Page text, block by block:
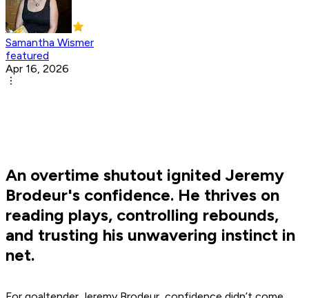
Samantha Wismer
featured
Apr 16, 2026
An overtime shutout ignited Jeremy
Brodeur's confidence. He thrives on
reading plays, controlling rebounds,
and trusting his unwavering instinct in
net.